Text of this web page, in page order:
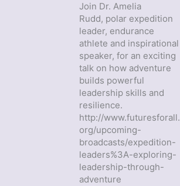
Join Dr. Amelia
Rudd, polar expedition
leader, endurance
athlete and inspirational
speaker, for an exciting
talk on how adventure
builds powerful
leadership skills and
resilience.
http://www.futuresforall.
org/upcoming-
broadcasts/expedition-
leaders%3A-exploring-
leadership-through-
adventure